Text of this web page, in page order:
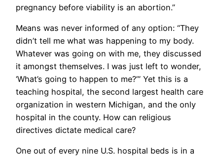
pregnancy before viability is an abortion.”
Means was never informed of any option: “They
didn’t tell me what was happening to my body.
Whatever was going on with me, they discussed
it amongst themselves. I was just left to wonder,
‘What’s going to happen to me?’” Yet this is a
teaching hospital, the second largest health care
organization in western Michigan, and the only
hospital in the county. How can religious
directives dictate medical care?
One out of every nine U.S. hospital beds is in a